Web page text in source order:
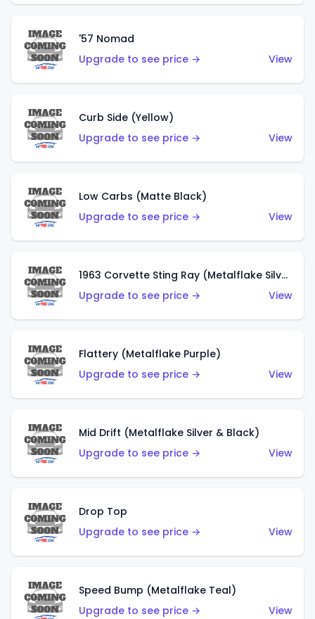
'57 Nomad
Upgrade to see price →
View
Curb Side (Yellow)
Upgrade to see price →
View
Low Carbs (Matte Black)
Upgrade to see price →
View
1963 Corvette Sting Ray (Metalflake Silver)
Upgrade to see price →
View
Flattery (Metalflake Purple)
Upgrade to see price →
View
Mid Drift (Metalflake Silver & Black)
Upgrade to see price →
View
Drop Top
Upgrade to see price →
View
Speed Bump (Metalflake Teal)
Upgrade to see price →
View